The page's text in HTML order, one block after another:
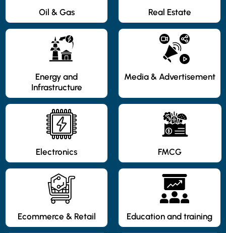
Oil & Gas Real Estate
Energy and
Infrastructure
Media & Advertisement
Electronics FMCG
Ecommerce & Retail Education and training